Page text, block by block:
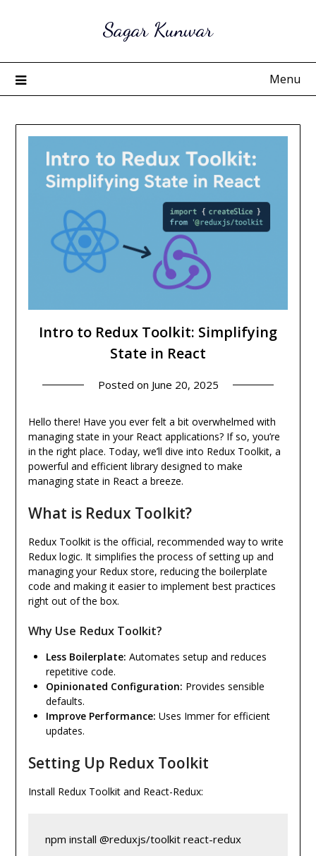
Sagar Kunwar
Menu
Intro to Redux Toolkit: Simplifying
State in React
Posted on June 20, 2025
Hello there! Have you ever felt a bit overwhelmed with
managing state in your React applications? If so, you’re
in the right place. Today, we’ll dive into Redux Toolkit, a
powerful and efficient library designed to make
managing state in React a breeze.
What is Redux Toolkit?
Redux Toolkit is the official, recommended way to write
Redux logic. It simplifies the process of setting up and
managing your Redux store, reducing the boilerplate
code and making it easier to implement best practices
right out of the box.
Why Use Redux Toolkit?
Less Boilerplate: Automates setup and reduces
repetitive code.
Opinionated Configuration: Provides sensible
defaults.
Improve Performance: Uses Immer for efficient
updates.
Setting Up Redux Toolkit
Install Redux Toolkit and React-Redux:
npm install @reduxjs/toolkit react-redux